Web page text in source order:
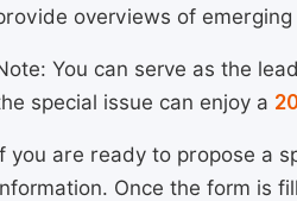
overviews of emerging
You can serve as the
special issue can enjoy a
you are ready to propose a
Once the form is